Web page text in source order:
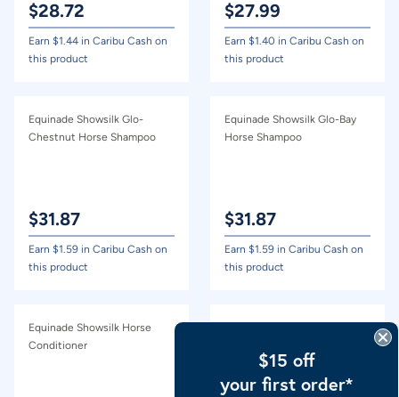
$28.72
Earn $1.44 in Caribu Cash on
this product
$27.99
Earn $1.40 in Caribu Cash on
this product
Equinade Showsilk Glo-
Chestnut Horse Shampoo
$31.87
Earn $1.59 in Caribu Cash on
this product
Equinade Showsilk Glo-Bay
Horse Shampoo
$31.87
Earn $1.59 in Caribu Cash on
this product
Equinade Showsilk Horse
Conditioner
$15 off
your first order*